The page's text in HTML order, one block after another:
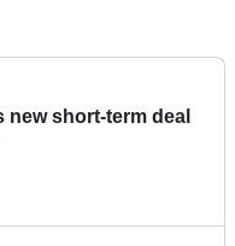
new short-term deal